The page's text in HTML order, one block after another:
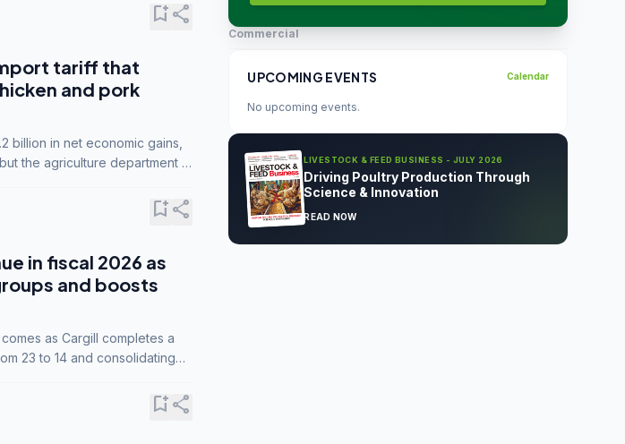
bookmark_addshare
tariff that
and pork
billion in net economic gains,
the agriculture department is
bookmark_addshare
in fiscal 2026 as
and boosts
as Cargill completes a
23 to 14 and consolidating
bookmark_addshare
Commercial
UPCOMING EVENTS Calendar
No upcoming events.
LIVESTOCK & FEED BUSINESS - JULY 2026
Driving Poultry Production Through
Science & Innovation
READ NOW